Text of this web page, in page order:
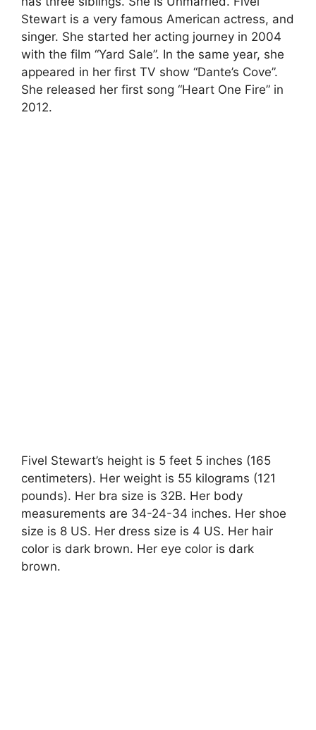
Stewart is a very famous American actress, and
singer. She started her acting journey in 2004
with the film “Yard Sale”. In the same year, she
appeared in her first TV show “Dante’s Cove”.
She released her first song “Heart One Fire” in
2012.
Fivel Stewart’s height is 5 feet 5 inches (165
centimeters). Her weight is 55 kilograms (121
pounds). Her bra size is 32B. Her body
measurements are 34-24-34 inches. Her shoe
size is 8 US. Her dress size is 4 US. Her hair
color is dark brown. Her eye color is dark
brown.